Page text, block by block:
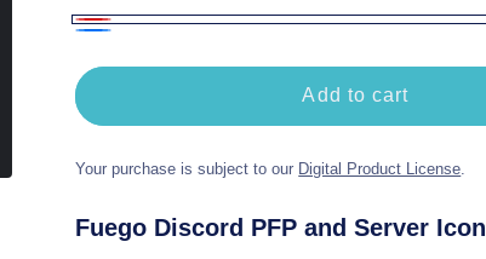
Red
Add to cart
Your purchase is subject to our Digital Product License.
Fuego Discord PFP and Server Icon